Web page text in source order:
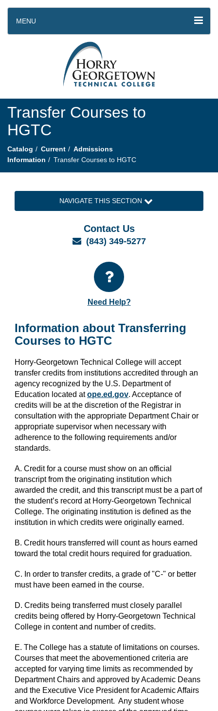
MENU
Transfer Courses to
HGTC
Catalog Current
Admissions
Information
Transfer Courses to HGTC
NAVIGATE THIS SECTION
Contact Us
Email
(843) 349-5277
Need Help?
Information about Transferring
Courses to HGTC
Horry-Georgetown Technical College will accept
transfer credits from institutions accredited through an
agency recognized by the U.S. Department of
Education located atope.ed.gov. Acceptance of
credits will be at the discretion of the Registrar in
consultation with the appropriate Department Chair or
appropriate supervisor when necessary with
adherence to the following requirements and/or
standards.
A. Credit for a course must show on an official
transcript from the originating institution which
awarded the credit, and this transcript must be a part of
the student’s record at Horry-Georgetown Technical
College. The originating institution is defined as the
institution in which credits were originally earned.
B. Credit hours transferred will count as hours earned
toward the total credit hours required for graduation.
C. In order to transfer credits, a grade of "C-" or better
must have been earned in the course.
D. Credits being transferred must closely parallel
credits being offered by Horry-Georgetown Technical
College in content and number of credits.
E. The College has a statute of limitations on courses.
Courses that meet the abovementioned criteria are
accepted for varying time limits as recommended by
Department Chairs and approved by Academic Deans
and the Executive Vice President for Academic Affairs
and Workforce Development. Any student whose